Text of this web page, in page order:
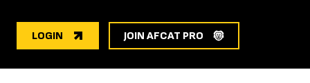
LOGIN JOIN AFCAT PRO